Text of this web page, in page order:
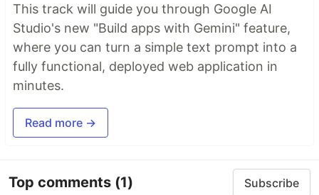
This track will guide you through Google AI
Studio's new "Build apps with Gemini" feature,
where you can turn a simple text prompt into a
fully functional, deployed web application in
minutes.
Read more →
Top comments (1) Subscribe